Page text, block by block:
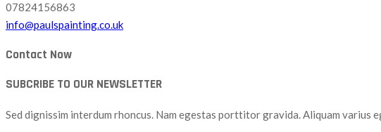
07824156863
info@paulspainting.co.uk
Contact Now
SUBCRIBE TO OUR NEWSLETTER
Sed dignissim interdum rhoncus. Nam egestas porttitor gravida. Aliquam varius